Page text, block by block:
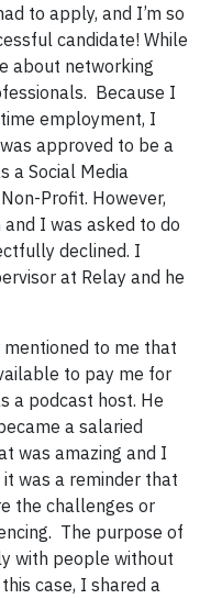
to apply, and I’m so
candidate! While
about networking
Because I
employment, I
approved to be a
a Social Media
Profit. However,
I was asked to do
declined. I
at Relay and he
to me that
to pay me for
a podcast host. He
a salaried
was amazing and I
was a reminder that
the challenges or
The purpose of
with people without
case, I shared a